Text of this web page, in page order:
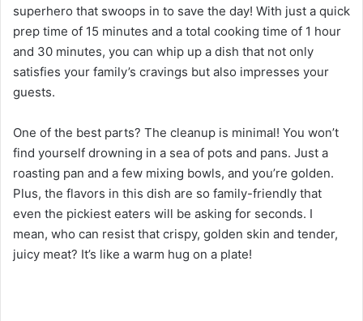
superhero that swoops in to save the day! With just a quick
prep time of 15 minutes and a total cooking time of 1 hour
and 30 minutes, you can whip up a dish that not only
satisfies your family’s cravings but also impresses your
guests.
One of the best parts? The cleanup is minimal! You won’t
find yourself drowning in a sea of pots and pans. Just a
roasting pan and a few mixing bowls, and you’re golden.
Plus, the flavors in this dish are so family-friendly that
even the pickiest eaters will be asking for seconds. I
mean, who can resist that crispy, golden skin and tender,
juicy meat? It’s like a warm hug on a plate!